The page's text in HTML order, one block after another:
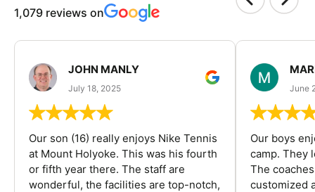
1,079 reviews on
JOHN MANLY
July 18, 2025
Our son (16) really enjoys Nike Tennis
at Mount Holyoke. This was his fourth
or fifth year there. The staff are
wonderful, the facilities are top-notch,
June
Our boys
camp. They
The
customized